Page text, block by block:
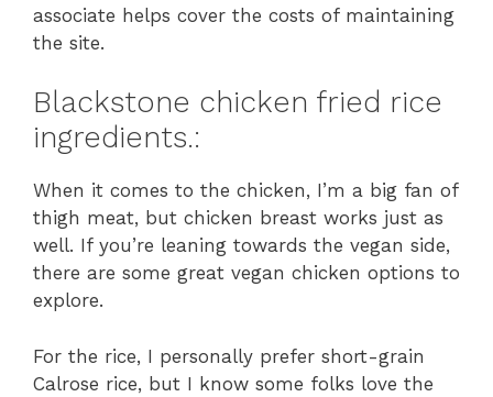
associate helps cover the costs of maintaining
the site.
Blackstone chicken fried rice
ingredients.:
When it comes to the chicken, I’m a big fan of
thigh meat, but chicken breast works just as
well. If you’re leaning towards the vegan side,
there are some great vegan chicken options to
explore.
For the rice, I personally prefer short-grain
Calrose rice, but I know some folks love the